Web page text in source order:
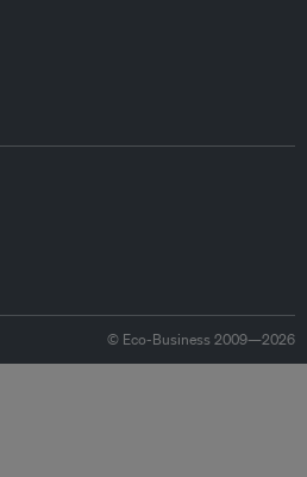
© Eco-Business 2009—2026